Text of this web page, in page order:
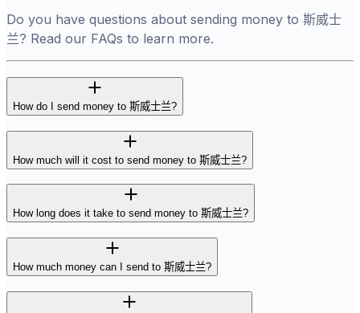
Do you have questions about sending money to 斯威士
兰? Read our FAQs to learn more.
How do I send money to 斯威士兰?
How much will it cost to send money to 斯威士兰?
How long does it take to send money to 斯威士兰?
How much money can I send to 斯威士兰?